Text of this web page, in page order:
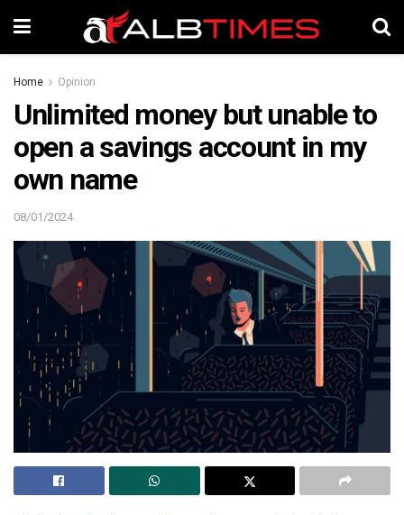
Home Opinion
Unlimited money but unable to
open a savings account in my
own name
08/01/2024